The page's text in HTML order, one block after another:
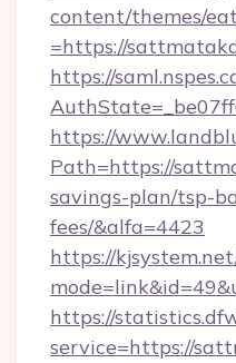
content/themes/
=https://
https://
https://
Path=https://
savings-plan/tsp-
fees/&alfa=4423
https://
https://
service=https://